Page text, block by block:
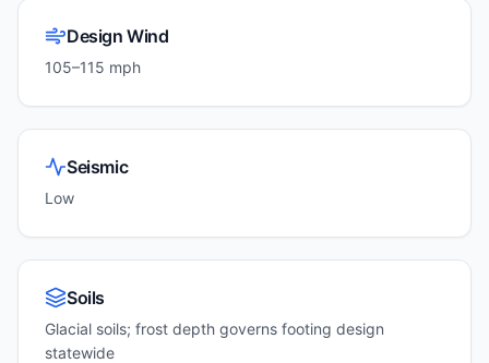
Design Wind
105–115 mph
Seismic
Low
Soils
Glacial soils; frost depth governs footing design
statewide